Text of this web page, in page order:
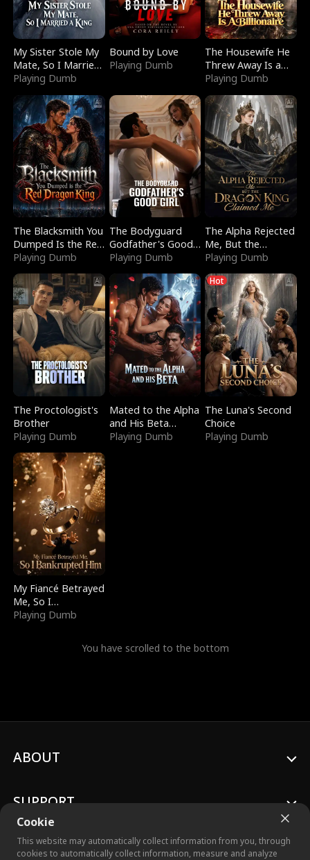
My Sister Stole My
Mate, So I Married
a King
Playing Dumb
Bound by Love
Playing Dumb
The Housewife He
Threw Away Is a
Billionaire
Playing Dumb
The Blacksmith You
Dumped Is the Red
Dragon King
Playing Dumb
The Bodyguard
Godfather's Good
Girl
Playing Dumb
The Alpha Rejected
Me, But the
Dragon King
Claimed Me
Playing Dumb
The Proctologist's
Brother
Playing Dumb
Mated to the Alpha
and His Beta
(Updating)
Playing Dumb
Hot
The Luna's Second
Choice
Playing Dumb
My Fiancé Betrayed
Me, So I
Bankrupted Him
Playing Dumb
You have scrolled to the bottom
Cookie
This website may automatically collect information from you, through
cookies to automatically collect information, measure and analyze
ABOUT
SUPPORT